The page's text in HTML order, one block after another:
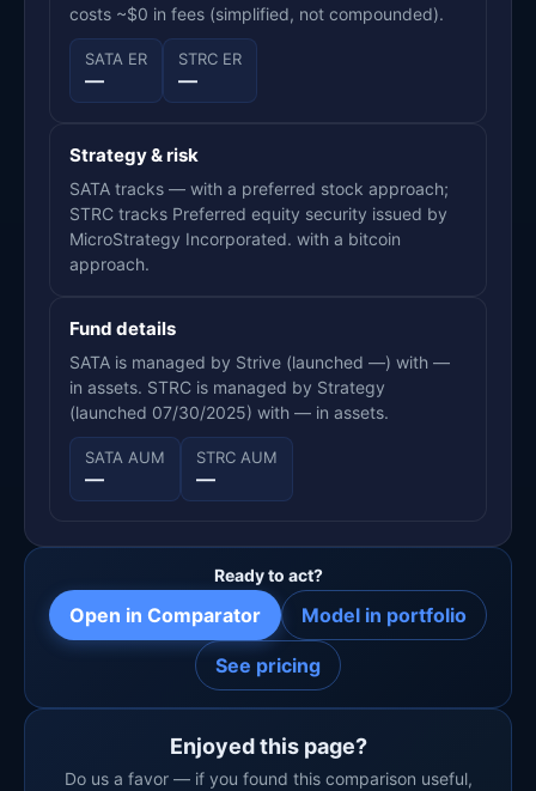
costs ~$0 in fees (simplified, not compounded).
SATA ER
—
STRC ER
—
Strategy & risk
SATA tracks — with a preferred stock approach;
STRC tracks Preferred equity security issued by
MicroStrategy Incorporated. with a bitcoin
approach.
Fund details
SATA is managed by Strive (launched —) with —
in assets. STRC is managed by Strategy
(launched 07/30/2025) with — in assets.
SATA AUM
—
STRC AUM
—
Ready to act?
Open in Comparator Model in portfolio
See pricing
Enjoyed this page?
Do us a favor — if you found this comparison useful,